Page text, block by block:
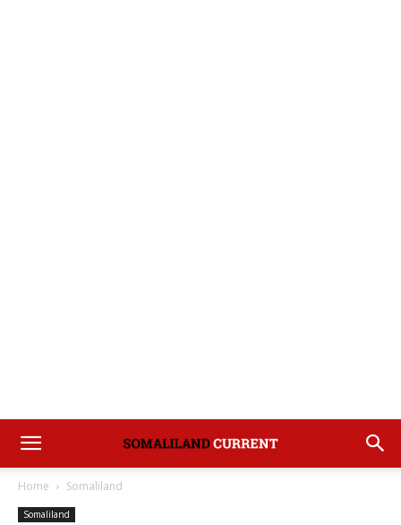
Home Somaliland
Somaliland